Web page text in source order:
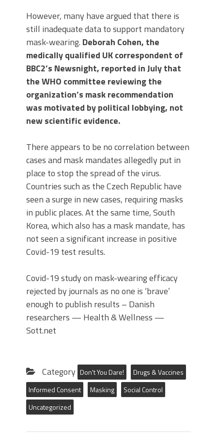
However, many have argued that there is
still inadequate data to support mandatory
mask-wearing. Deborah Cohen, the
medically qualified UK correspondent of
BBC2’s Newsnight, reported in July that
the WHO committee reviewing the
organization’s mask recommendation
was motivated by political lobbying, not
new scientific evidence.
There appears to be no correlation between
cases and mask mandates allegedly put in
place to stop the spread of the virus.
Countries such as the Czech Republic have
seen a surge in new cases, requiring masks
in public places. At the same time, South
Korea, which also has a mask mandate, has
not seen a significant increase in positive
Covid-19 test results.
Covid-19 study on mask-wearing efficacy
rejected by journals as no one is ‘brave’
enough to publish results – Danish
researchers — Health & Wellness —
Sott.net
Category Don't You Dare!
Drugs & Vaccines
Informed Consent
Masking
Social Control
Uncategorized